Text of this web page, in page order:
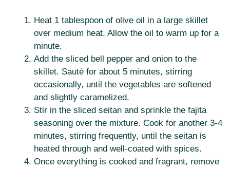
Heat 1 tablespoon of olive oil in a large skillet
over medium heat. Allow the oil to warm up for a
minute.
Add the sliced bell pepper and onion to the
skillet. Sauté for about 5 minutes, stirring
occasionally, until the vegetables are softened
and slightly caramelized.
Stir in the sliced seitan and sprinkle the fajita
seasoning over the mixture. Cook for another 3-4
minutes, stirring frequently, until the seitan is
heated through and well-coated with spices.
Once everything is cooked and fragrant, remove